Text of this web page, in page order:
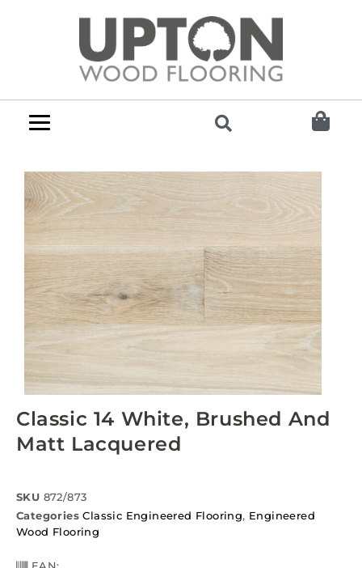
Classic 14 White, Brushed And
Matt Lacquered
SKU 872/873
Categories Classic Engineered Flooring, Engineered
Wood Flooring